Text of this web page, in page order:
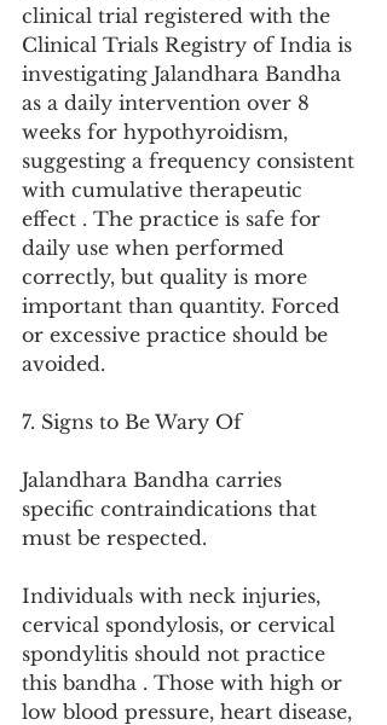
clinical trial registered with the
Clinical Trials Registry of India is
investigating Jalandhara Bandha
as a daily intervention over 8
weeks for hypothyroidism,
suggesting a frequency consistent
with cumulative therapeutic
effect . The practice is safe for
daily use when performed
correctly, but quality is more
important than quantity. Forced
or excessive practice should be
avoided.
7. Signs to Be Wary Of
Jalandhara Bandha carries
specific contraindications that
must be respected.
Individuals with neck injuries,
cervical spondylosis, or cervical
spondylitis should not practice
this bandha . Those with high or
low blood pressure, heart disease,